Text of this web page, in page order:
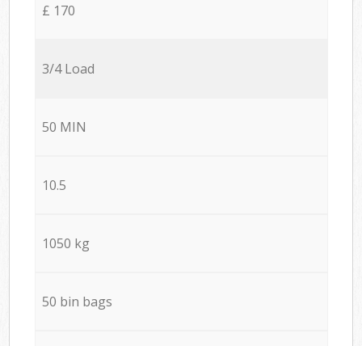
£ 170
3/4 Load
50 MIN
10.5
1050 kg
50 bin bags